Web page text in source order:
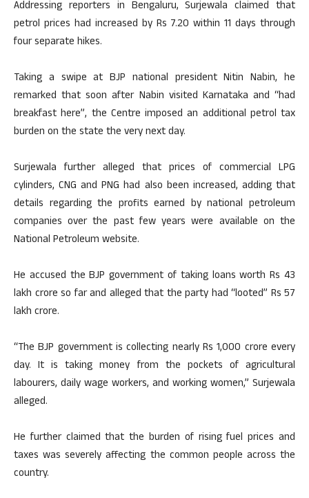
Addressing reporters in Bengaluru, Surjewala claimed that
petrol prices had increased by Rs 7.20 within 11 days through
four separate hikes.
Taking a swipe at BJP national president Nitin Nabin, he
remarked that soon after Nabin visited Karnataka and “had
breakfast here”, the Centre imposed an additional petrol tax
burden on the state the very next day.
Surjewala further alleged that prices of commercial LPG
cylinders, CNG and PNG had also been increased, adding that
details regarding the profits earned by national petroleum
companies over the past few years were available on the
National Petroleum website.
He accused the BJP government of taking loans worth Rs 43
lakh crore so far and alleged that the party had “looted” Rs 57
lakh crore.
“The BJP government is collecting nearly Rs 1,000 crore every
day. It is taking money from the pockets of agricultural
labourers, daily wage workers, and working women,” Surjewala
alleged.
He further claimed that the burden of rising fuel prices and
taxes was severely affecting the common people across the
country.